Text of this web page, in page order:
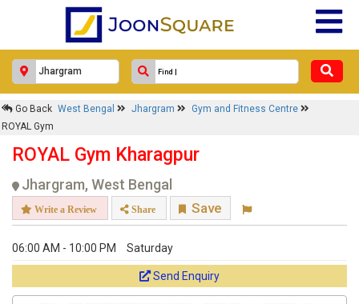
Go Back West Bengal Jhargram
Gym and Fitness Centre
ROYAL Gym
ROYAL Gym Kharagpur
Jhargram, West Bengal
Write a Review Share Save
06:00 AM - 10:00 PM Saturday
Send Enquiry